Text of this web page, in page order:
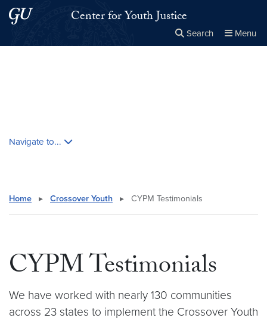
Skip to main content
Skip to main site menuCenter for Youth Justice
Search Menu
Navigate to...
Home ▸ Crossover Youth ▸ CYPM Testimonials
CYPM Testimonials
We have worked with nearly 130 communities
across 23 states to implement the Crossover Youth